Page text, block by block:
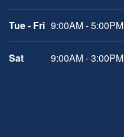
Tue - Fri 9:00AM - 5:00PM
Sat 9:00AM - 3:00PM